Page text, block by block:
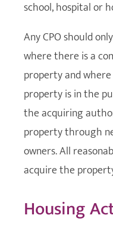
school, hospital or
Any CPO should
where there is a
property and
property is in the
the acquiring
property through
owners. All
acquire the
Housing